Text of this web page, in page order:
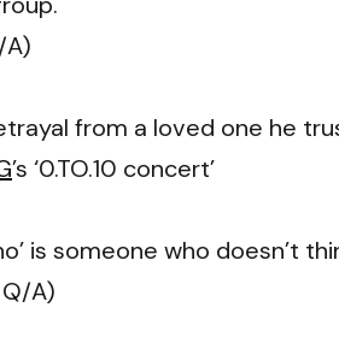
A)
from a loved one he
’s ‘0.TO.10 concert’
is someone who doesn’t
A)